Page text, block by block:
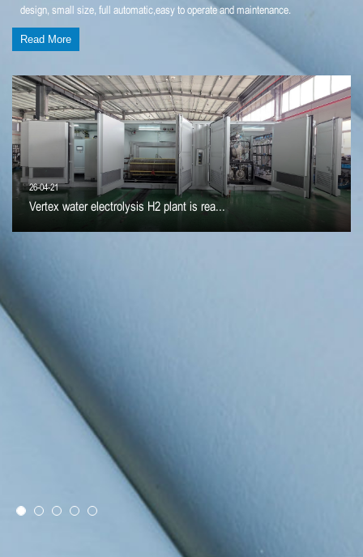
design, small size, full automatic,easy to operate and maintenance.
Read More
26-04-21
Vertex water electrolysis H2 plant is rea...